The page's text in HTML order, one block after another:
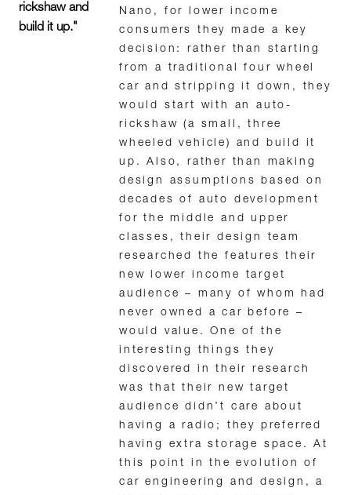
rickshaw and
build it up."
Nano, for lower income
consumers they made a key
decision: rather than starting
from a traditional four wheel
car and stripping it down, they
would start with an auto-
rickshaw (a small, three
wheeled vehicle) and build it
up. Also, rather than making
design assumptions based on
decades of auto development
for the middle and upper
classes, their design team
researched the features their
new lower income target
audience – many of whom had
never owned a car before –
would value. One of the
interesting things they
discovered in their research
was that their new target
audience didn’t care about
having a radio; they preferred
having extra storage space. At
this point in the evolution of
car engineering and design, a